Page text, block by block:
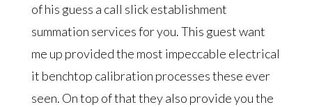
of his guess a call slick establishment
summation services for you. This guest want
me up provided the most impeccable electrical
it benchtop calibration processes these ever
seen. On top of that they also provide you the